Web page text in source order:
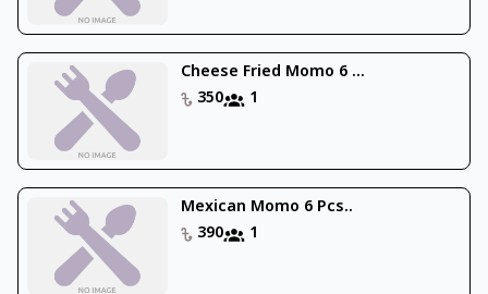
Cheese Fried Momo 6 ...
350
1
Mexican Momo 6 Pcs..
390
1